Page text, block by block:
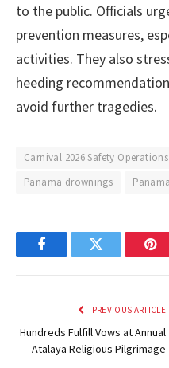
to the public. Officials
prevention measures,
activities. They also
heeding
avoid further tragedies.
Carnival 2026 Safety Operations
Panama drownings
FacebookTwitter
PREVIOUS ARTICLE
Hundreds Fulfill Vows at Annual
Atalaya Religious Pilgrimage